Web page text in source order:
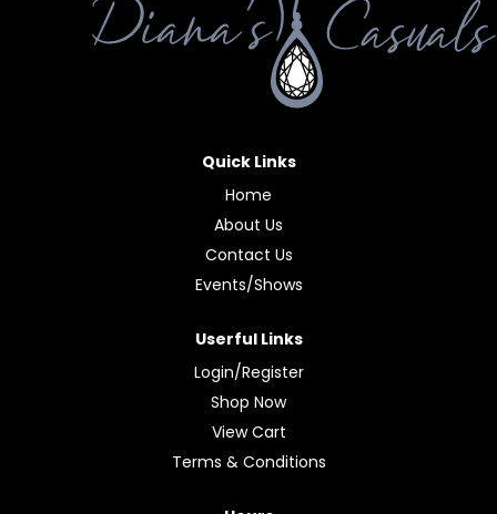
Quick Links
Home
About Us
Contact Us
Events/Shows
Userful Links
Login/Register
Shop Now
View Cart
Terms & Conditions